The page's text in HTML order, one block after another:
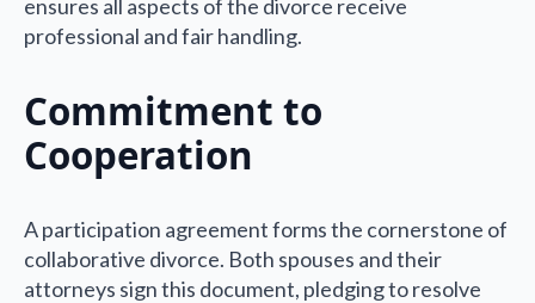
ensures all aspects of the divorce receive
professional and fair handling.
Commitment to
Cooperation
A participation agreement forms the cornerstone of
collaborative divorce. Both spouses and their
attorneys sign this document, pledging to resolve